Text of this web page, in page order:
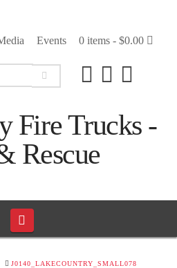
Events 0 items -$0.00
J0140_LAKECOUNTRY_SMALL078